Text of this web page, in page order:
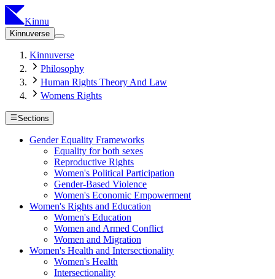
Kinnu
Kinnuverse
Kinnuverse
Philosophy
Human Rights Theory And Law
Womens Rights
Sections
Gender Equality Frameworks
Equality for both sexes
Reproductive Rights
Women's Political Participation
Gender-Based Violence
Women's Economic Empowerment
Women's Rights and Education
Women's Education
Women and Armed Conflict
Women and Migration
Women's Health and Intersectionality
Women's Health
Intersectionality